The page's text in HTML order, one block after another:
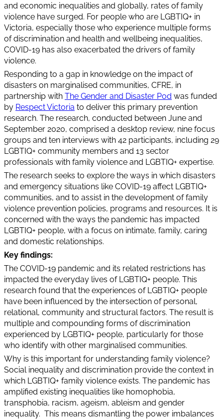
and economic inequalities and globally, rates of family
violence have surged. For people who are LGBTIQ+ in
Victoria, especially those who experience multiple forms
of discrimination and health and wellbeing inequalities,
COVID-19 has also exacerbated the drivers of family
violence.
Responding to a gap in knowledge on the impact of
disasters on marginalised communities, CFRE, in
partnership with The Gender and Disaster Pod was funded
by Respect Victoria to deliver this primary prevention
research. The research, conducted between June and
September 2020, comprised a desktop review, nine focus
groups and ten interviews with 42 participants, including 29
LGBTIQ+ community members and 13 sector
professionals with family violence and LGBTIQ+ expertise.
The research seeks to explore the ways in which disasters
and emergency situations like COVID-19 affect LGBTIQ+
communities, and to assist in the development of family
violence prevention policies, programs and resources. It is
concerned with the ways the pandemic has impacted
LGBTIQ+ people, with a focus on intimate, family, caring
and domestic relationships.
Key findings:
The COVID-19 pandemic and its related restrictions has
impacted the everyday lives of LGBTIQ+ people. This
research found that the experiences of LGBTIQ+ people
have been influenced by the intersection of personal,
relational, community and structural factors. The result is
multiple and compounding forms of discrimination
experienced by LGBTIQ+ people, particularly for those
who identify with other marginalised communities.
Why is this important for understanding family violence?
Social inequality and discrimination provide the context in
which LGBTIQ+ family violence exists. The pandemic has
amplified existing inequalities like homophobia,
transphobia, racism, ageism, ableism and gender
inequality. This means dismantling the power imbalances